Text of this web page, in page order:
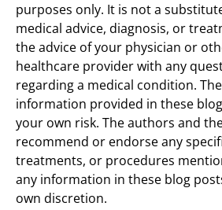
purposes only. It is not a
medical advice, diagnosis, or
the advice of your physician or
healthcare provider with any
regarding a medical condition.
information provided in these
your own risk. The authors and
recommend or endorse any
treatments, or procedures
any information in these blog
own discretion.